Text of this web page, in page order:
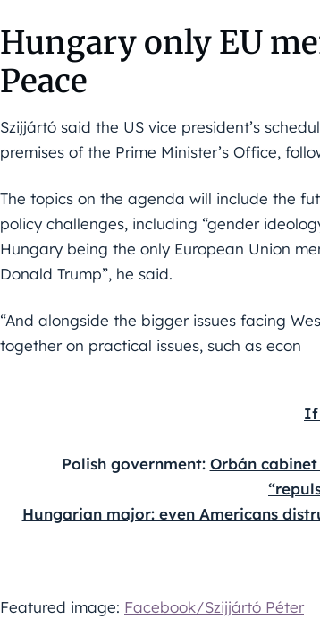
Hungary only EU
Peace
Szijjártó said the US vice president’s
premises of the Prime Minister’s Office,
The topics on the agenda will include the
policy challenges, including “gender
Hungary being the only European Union
Donald Trump”, he said.
“And alongside the bigger issues facing
together on practical issues, such as econ
If
Polish government: Orbán
Hungarian major: even Americans
Featured image: Facebook/Szijjártó Péter